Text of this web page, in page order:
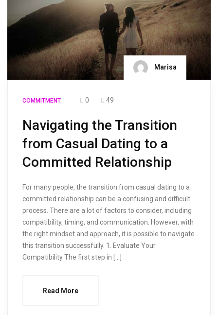
Marisa
COMMITMENT 0 49
Navigating the Transition
from Casual Dating to a
Committed Relationship
For many people, the transition from casual dating to a
committed relationship can be a confusing and difficult
process. There are a lot of factors to consider, including
compatibility, timing, and communication. However, with
the right mindset and approach, it is possible to navigate
this transition successfully. 1. Evaluate Your
Compatibility The first step in […]
Read More